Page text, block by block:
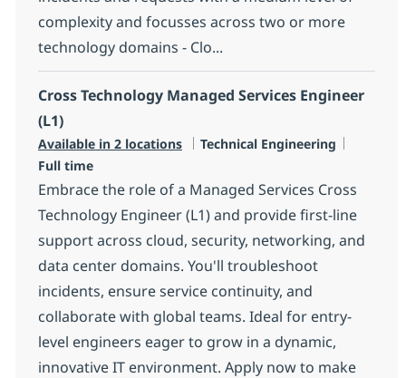
complexity and focusses across two or more
technology domains - Clo...
Cross Technology Managed Services Engineer
(L1)
Available in 2 locations Category
Technical Engineering
Full time
Embrace the role of a Managed Services Cross
Technology Engineer (L1) and provide first-line
support across cloud, security, networking, and
data center domains. You'll troubleshoot
incidents, ensure service continuity, and
collaborate with global teams. Ideal for entry-
level engineers eager to grow in a dynamic,
innovative IT environment. Apply now to make